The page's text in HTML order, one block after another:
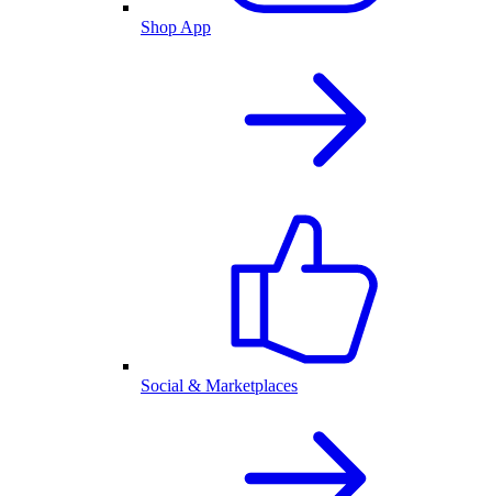
Shop App
Social & Marketplaces